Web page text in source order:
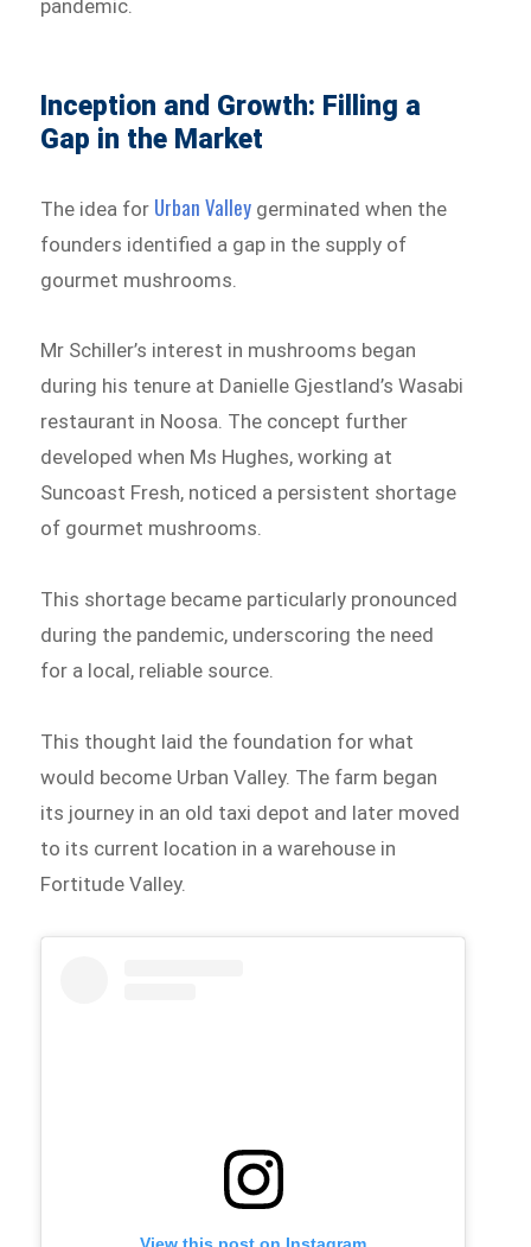
pandemic.
Inception and Growth: Filling a
Gap in the Market
The idea for Urban Valley germinated when the
founders identified a gap in the supply of
gourmet mushrooms.
Mr Schiller’s interest in mushrooms began
during his tenure at Danielle Gjestland’s Wasabi
restaurant in Noosa. The concept further
developed when Ms Hughes, working at
Suncoast Fresh, noticed a persistent shortage
of gourmet mushrooms.
This shortage became particularly pronounced
during the pandemic, underscoring the need
for a local, reliable source.
This thought laid the foundation for what
would become Urban Valley. The farm began
its journey in an old taxi depot and later moved
to its current location in a warehouse in
Fortitude Valley.
View this post on Instagram